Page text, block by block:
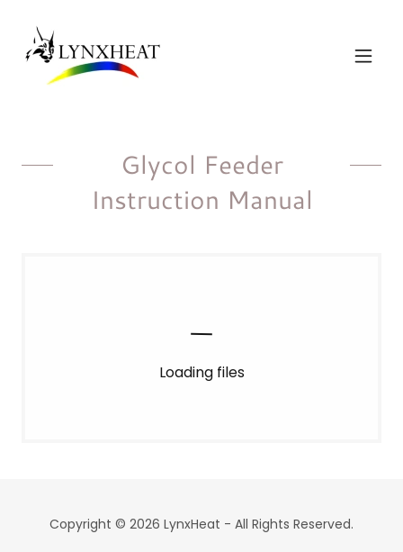
Glycol Feeder
Instruction Manual
Loading files
Copyright © 2026 LynxHeat - All Rights Reserved.